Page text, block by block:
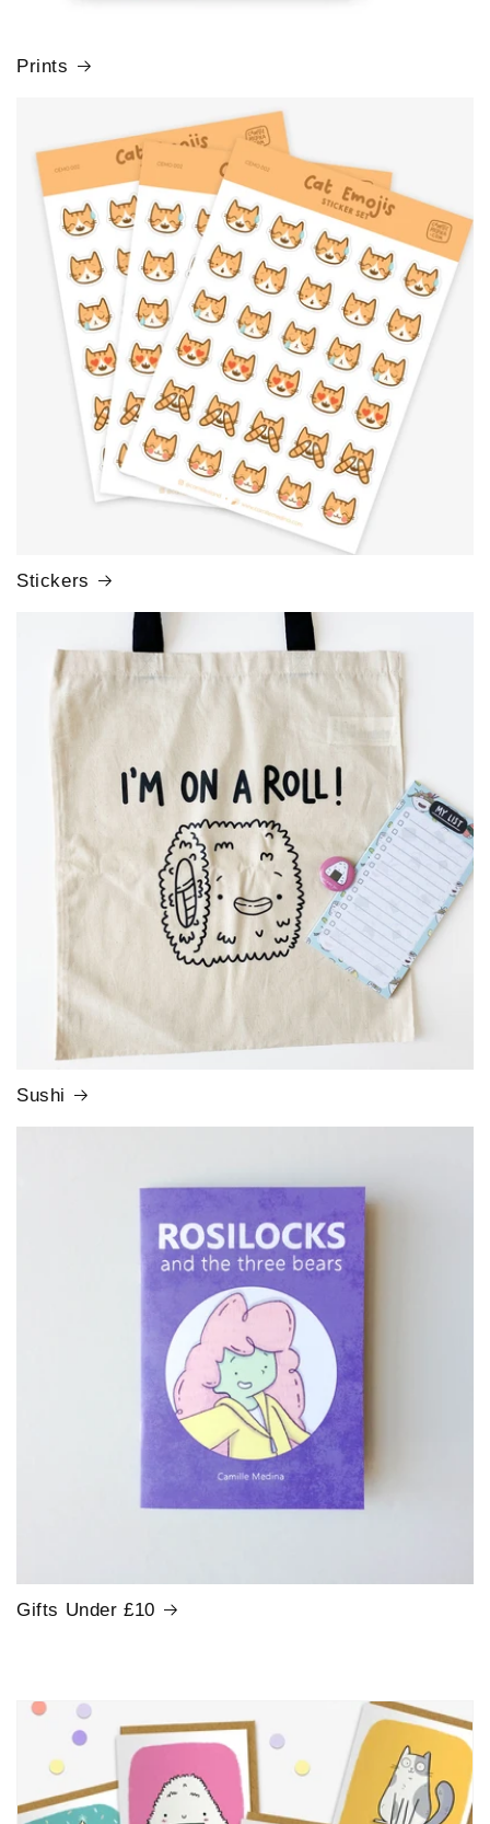
Prints
Stickers
Sushi
Gifts Under £10